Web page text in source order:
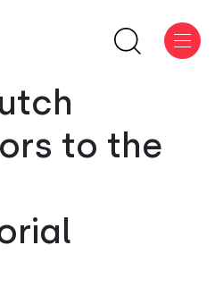
to the